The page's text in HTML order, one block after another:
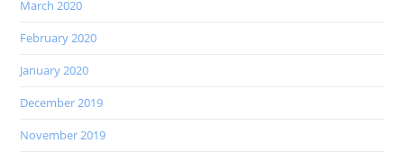
March 2020
February 2020
January 2020
December 2019
November 2019